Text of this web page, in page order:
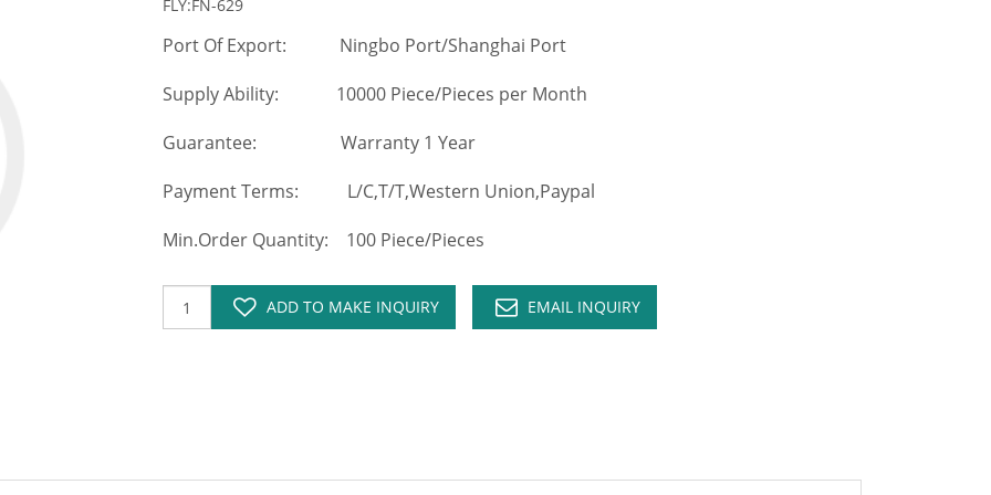
FLY:FN-629
Port Of Export: Ningbo Port/Shanghai Port
Supply Ability: 10000 Piece/Pieces per Month
Guarantee: Warranty 1 Year
Payment Terms: L/C,T/T,Western Union,Paypal
Min.Order Quantity: 100 Piece/Pieces
ADD TO MAKE INQUIRY EMAIL INQUIRY